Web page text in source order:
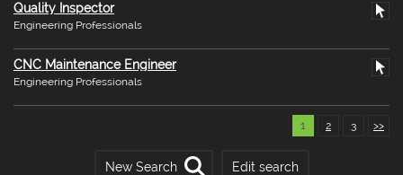
Quality Inspector
Engineering Professionals
CNC Maintenance Engineer
Engineering Professionals
1 2 3 >>
New Search Edit search